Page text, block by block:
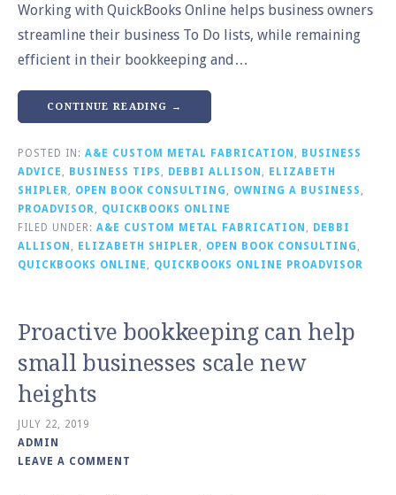
Working with QuickBooks Online helps business owners
streamline their business To Do lists, while remaining
efficient in their bookkeeping and…
CONTINUE READING →
POSTED IN: A&E CUSTOM METAL FABRICATION , BUSINESS
ADVICE , BUSINESS TIPS , DEBBI ALLISON , ELIZABETH
SHIPLER, OPEN BOOK CONSULTING , OWNING A BUSINESS ,
PROADVISOR, QUICKBOOKS ONLINE
FILED UNDER: A&E CUSTOM METAL FABRICATION , DEBBI
ALLISON , ELIZABETH SHIPLER, OPEN BOOK CONSULTING ,
QUICKBOOKS ONLINE , QUICKBOOKS ONLINE PROADVISOR
Proactive bookkeeping can help
small businesses scale new
heights
JULY 22, 2019
ADMIN
LEAVE A COMMENT